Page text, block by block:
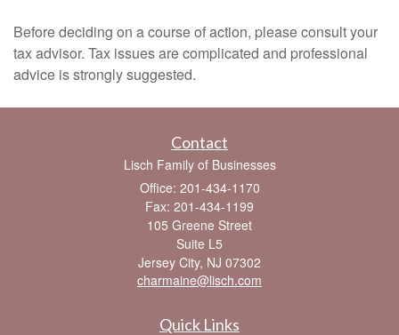
Before deciding on a course of action, please consult your
tax advisor. Tax issues are complicated and professional
advice is strongly suggested.
Contact
Lisch Family of Businesses
Office: 201-434-1170
Fax: 201-434-1199
105 Greene Street
Suite L5
Jersey City, NJ 07302
charmaine@lisch.com
Quick Links